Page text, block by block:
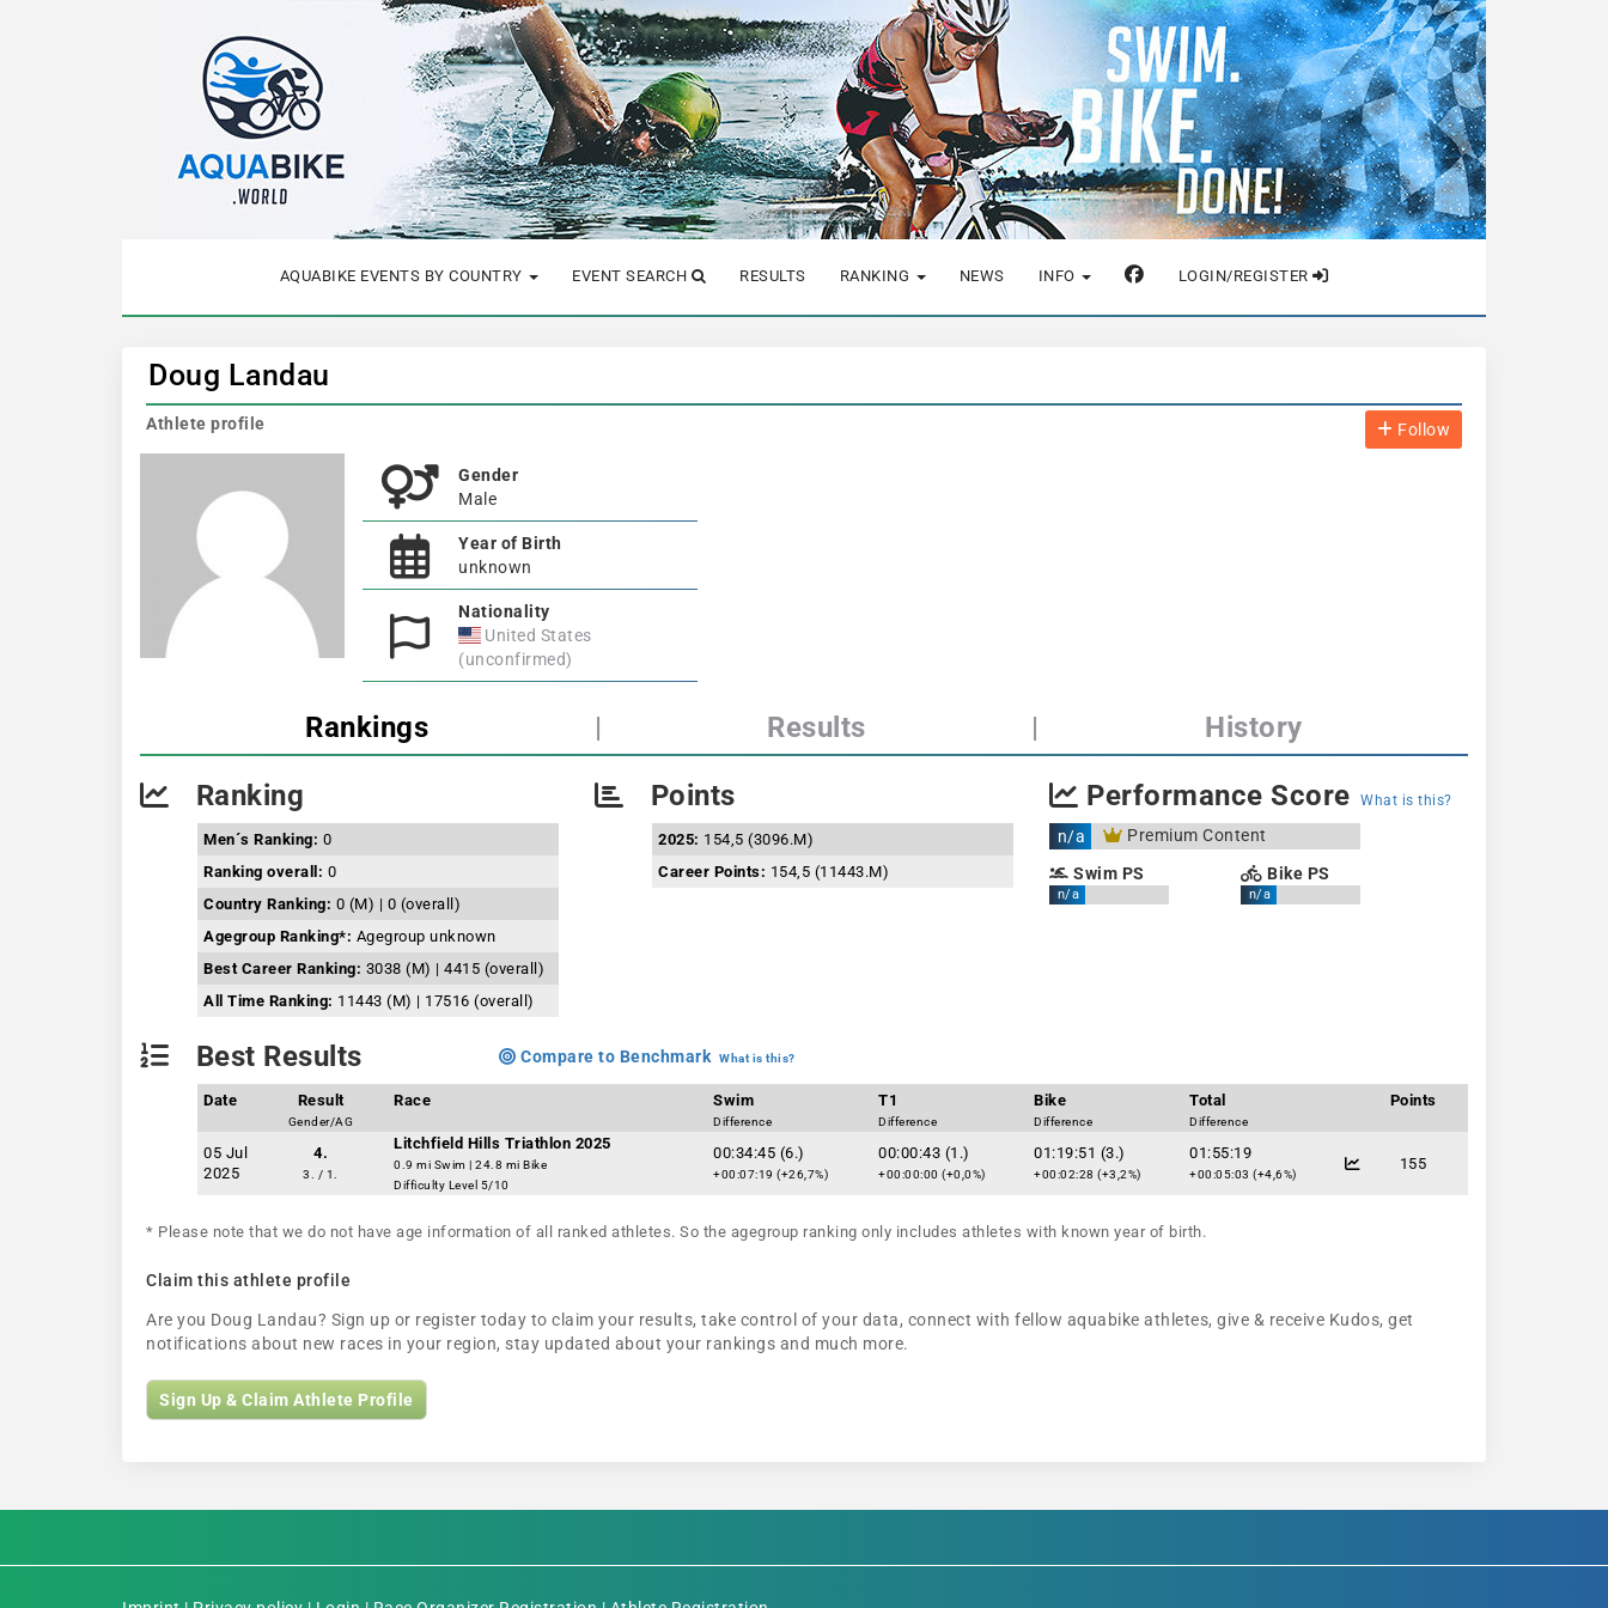
AQUABIKE EVENTS BY COUNTRY EVENT SEARCH RESULTS RANKING NEWS INFO LOGIN/REGISTER
Doug Landau
Follow
Athlete profile
Gender
Male
Year of Birth
unknown
Nationality
United States
(unconfirmed)
Rankings | Results | History
Ranking
Men´s Ranking: 0
Ranking overall: 0
Country Ranking: 0 (M) | 0 (overall)
Agegroup Ranking*: Agegroup unknown
Best Career Ranking: 3038 (M) | 4415 (overall)
All Time Ranking: 11443 (M) | 17516 (overall)
Points
2025: 154,5 (3096.M)
Career Points: 154,5 (11443.M)
Performance Score What is this?
n/a
Premium Content
Swim PS
n/a
Bike PS
n/a
Best Results Compare to Benchmark What is this?
Date Result
Gender/AG
Race Swim
Difference
T1
Difference
Bike
Difference
Total
Difference
Points
05 Jul
2025
4.
3. / 1.
Litchfield Hills Triathlon 2025
0.9 mi Swim | 24.8 mi Bike
Difficulty Level 5/10
00:34:45 (6.)
+00:07:19 (+26,7%)
00:00:43 (1.)
+00:00:00 (+0,0%)
01:19:51 (3.)
+00:02:28 (+3,2%)
01:55:19
+00:05:03 (+4,6%)
155
* Please note that we do not have age information of all ranked athletes. So the agegroup ranking only includes athletes with known year of birth.
Claim this athlete profile
Are you Doug Landau? Sign up or register today to claim your results, take control of your data, connect with fellow aquabike athletes, give & receive Kudos, get
notifications about new races in your region, stay updated about your rankings and much more.
Sign Up & Claim Athlete Profile